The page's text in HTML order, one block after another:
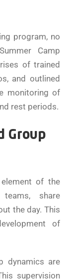
program, no
Camp
of trained
and outlined
monitoring of
rest periods.
Group
of the
share
the day. This
of
dynamics are
supervision